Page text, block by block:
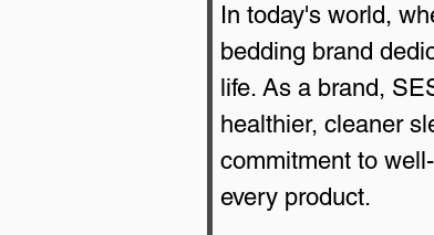
In today's world,
bedding brand
life. As a brand,
healthier, cleaner
commitment to
every product.